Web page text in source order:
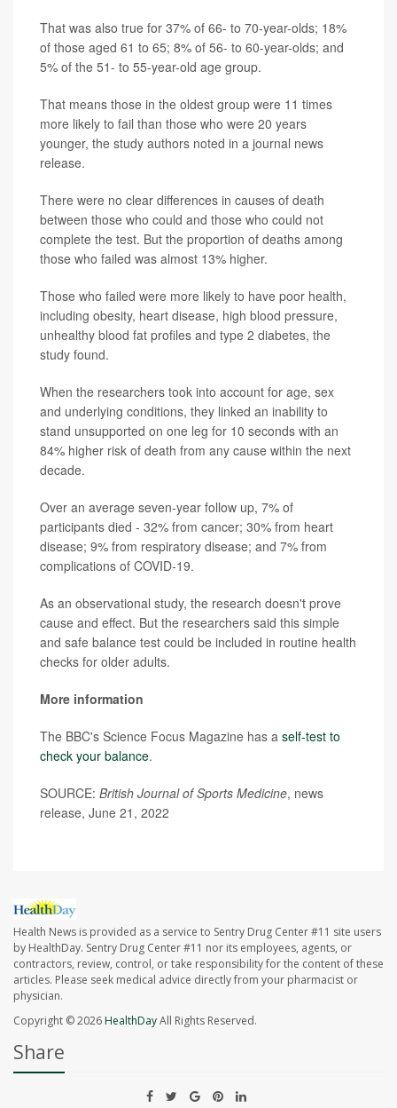
That was also true for 37% of 66- to 70-year-olds; 18%
of those aged 61 to 65; 8% of 56- to 60-year-olds; and
5% of the 51- to 55-year-old age group.
That means those in the oldest group were 11 times
more likely to fail than those who were 20 years
younger, the study authors noted in a journal news
release.
There were no clear differences in causes of death
between those who could and those who could not
complete the test. But the proportion of deaths among
those who failed was almost 13% higher.
Those who failed were more likely to have poor health,
including obesity, heart disease, high blood pressure,
unhealthy blood fat profiles and type 2 diabetes, the
study found.
When the researchers took into account for age, sex
and underlying conditions, they linked an inability to
stand unsupported on one leg for 10 seconds with an
84% higher risk of death from any cause within the next
decade.
Over an average seven-year follow up, 7% of
participants died - 32% from cancer; 30% from heart
disease; 9% from respiratory disease; and 7% from
complications of COVID-19.
As an observational study, the research doesn't prove
cause and effect. But the researchers said this simple
and safe balance test could be included in routine health
checks for older adults.
More information
The BBC's Science Focus Magazine has a self-test to
check your balance.
SOURCE: British Journal of Sports Medicine, news
release, June 21, 2022
Health News is provided as a service to Sentry Drug Center #11 site users
by HealthDay. Sentry Drug Center #11 nor its employees, agents, or
contractors, review, control, or take responsibility for the content of these
articles. Please seek medical advice directly from your pharmacist or
physician.
Copyright © 2026HealthDayAll Rights Reserved.
Share